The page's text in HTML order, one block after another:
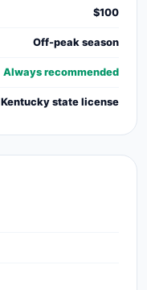
$100
Off-peak season
Always recommended
Kentucky state license